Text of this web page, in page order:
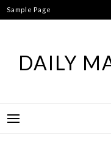
Skip
to
Sample Page
DAILY